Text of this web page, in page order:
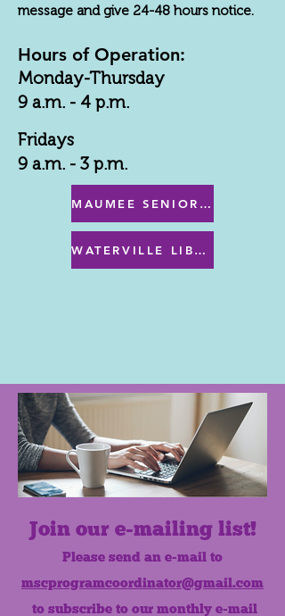
message and give 24-48 hours notice.
Hours of Operation:
Monday-Thursday
9 a.m. - 4 p.m.
Fridays
9 a.m. - 3 p.m.
MAUMEE SENIOR CENTER MENU
WATERVILLE LIBRARY MENU & PROGRAMS
Join our e-mailing list!
Please send an e-mail to
mscprogramcoordinator@gmail.com
to subscribe to our monthly e-mail